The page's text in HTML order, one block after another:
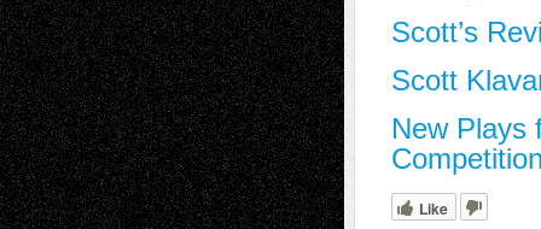
Scott’s
Scott
New Plays
Like